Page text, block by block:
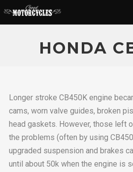
Rider ReviewsHONDA
Longer stroke CB450K engine
cams, worn valve guides, broken
head gaskets. However, those left
the problems (often by using
upgraded suspension and brakes
until about 50k when the engine is